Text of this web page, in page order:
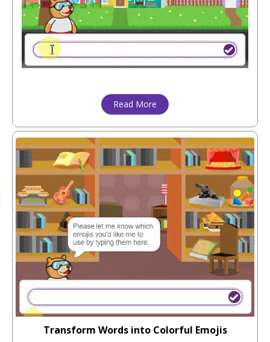
Read More
Transform Words into Colorful Emojis